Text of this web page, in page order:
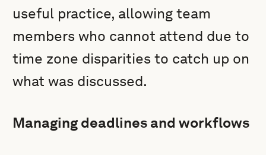
useful practice, allowing team
members who cannot attend due to
time zone disparities to catch up on
what was discussed.
Managing deadlines and workflows